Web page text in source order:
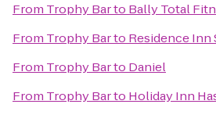
From Trophy Barto Bally Total
From Trophy Barto Residence Inn
From Trophy Barto Daniel
From Trophy Barto Holiday Inn